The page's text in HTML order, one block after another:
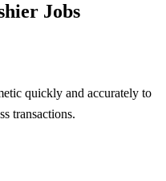
Jobs
quickly and accurately to
transactions.